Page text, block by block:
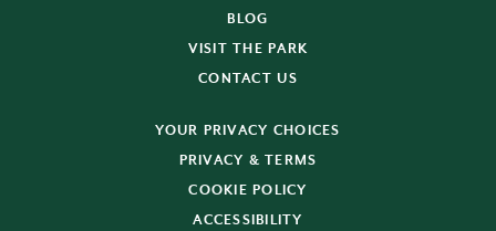
BLOG
VISIT THE PARK
CONTACT US
YOUR PRIVACY CHOICES
PRIVACY & TERMS
COOKIE POLICY
ACCESSIBILITY